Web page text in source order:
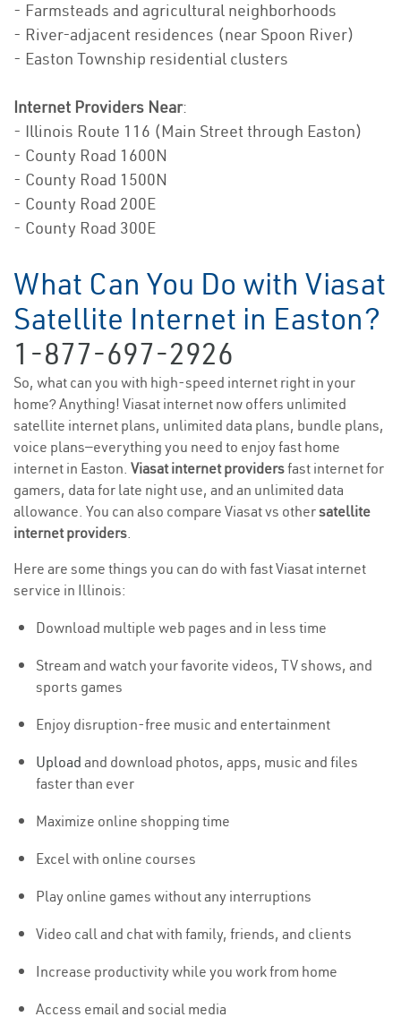
- Farmsteads and agricultural neighborhoods
- River-adjacent residences (near Spoon River)
- Easton Township residential clusters
Internet Providers Near:
- Illinois Route 116 (Main Street through Easton)
- County Road 1600N
- County Road 1500N
- County Road 200E
- County Road 300E
What Can You Do with Viasat
Satellite Internet in Easton?
1-877-697-2926
So, what can you with high-speed internet right in your
home? Anything! Viasat internet now offers unlimited
satellite internet plans, unlimited data plans, bundle plans,
voice plans—everything you need to enjoy fast home
internet in Easton. Viasat internet providersfast internet for
gamers, data for late night use, and an unlimited data
allowance. You can also compare Viasat vs othersatellite
internet providers.
Here are some things you can do with fast Viasat internet
service in Illinois:
Download multiple web pages and in less time
Stream and watch your favorite videos, TV shows, and
sports games
Enjoy disruption-free music and entertainment
Upload and download photos, apps, music and files
faster than ever
Maximize online shopping time
Excel with online courses
Play online games without any interruptions
Video call and chat with family, friends, and clients
Increase productivity while you work from home
Access email and social media